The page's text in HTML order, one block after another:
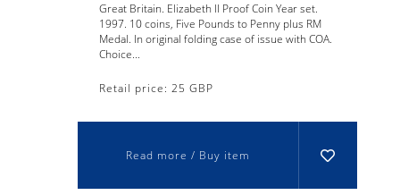
Great Britain. Elizabeth II Proof Coin Year set.
1997. 10 coins, Five Pounds to Penny plus RM
Medal. In original folding case of issue with COA.
Choice...
Retail price: 25 GBP
Read more / Buy item